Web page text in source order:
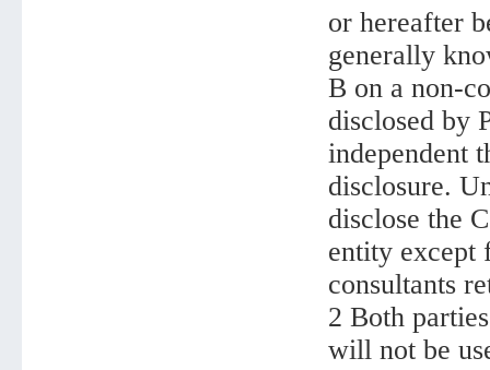
or hereafter
generally
B on a non-
disclosed by
independent
disclosure.
disclose the
entity except
consultants
2 Both
will not be